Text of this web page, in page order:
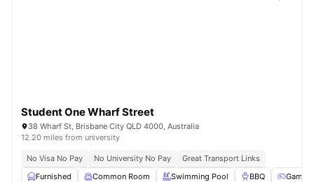
Student One Wharf Street
38 Wharf St, Brisbane City QLD 4000, Australia
12.20 miles from university
No Visa No Pay No University No Pay
Great Transport Links
Furnished
Common Room Swimming Pool BBQ Games